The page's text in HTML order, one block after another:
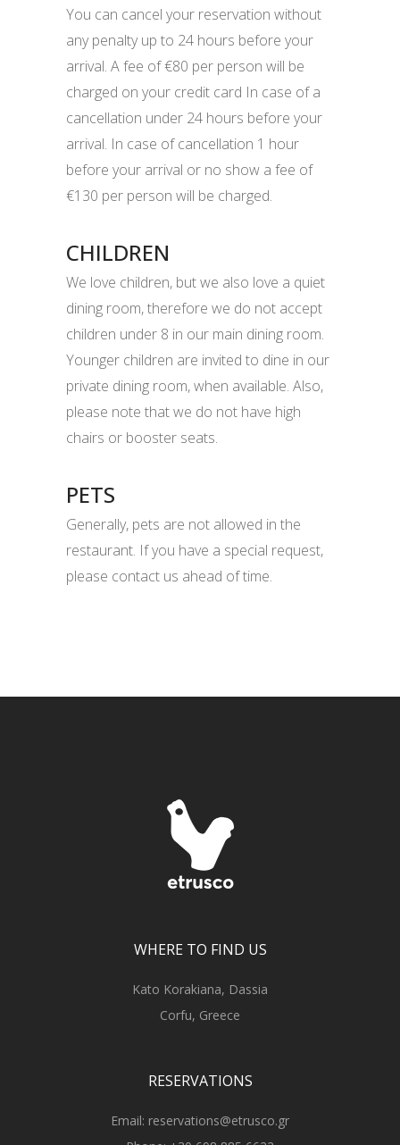
You can cancel your reservation without
any penalty up to 24 hours before your
arrival. A fee of €80 per person will be
charged on your credit card In case of a
cancellation under 24 hours before your
arrival. In case of cancellation 1 hour
before your arrival or no show a fee of
€130 per person will be charged.
CHILDREN
We love children, but we also love a quiet
dining room, therefore we do not accept
children under 8 in our main dining room.
Younger children are invited to dine in our
private dining room, when available. Also,
please note that we do not have high
chairs or booster seats.
PETS
Generally, pets are not allowed in the
restaurant. If you have a special request,
please contact us ahead of time.
WHERE TO FIND US
Kato Korakiana, Dassia
Corfu, Greece
RESERVATIONS
Email: reservations@etrusco.gr